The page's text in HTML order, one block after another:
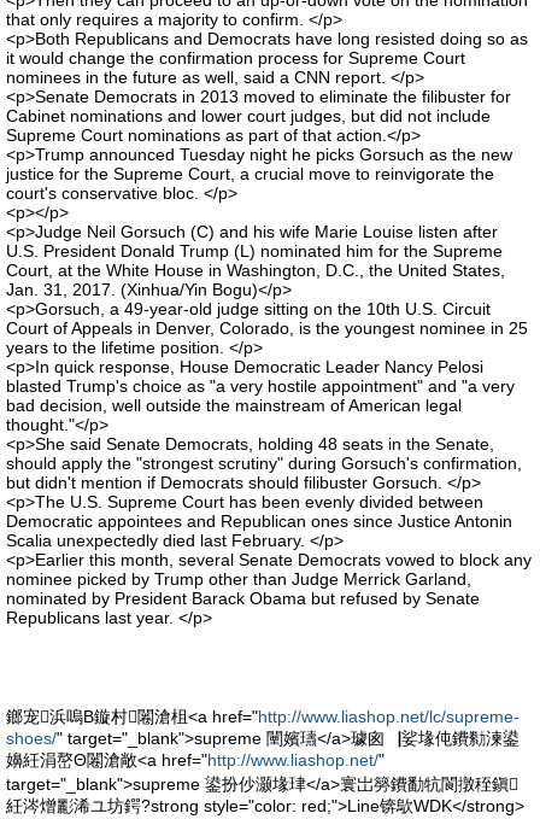
that only requires a majority to confirm. </p>
<p>Both Republicans and Democrats have long resisted doing so as
it would change the confirmation process for Supreme Court
nominees in the future as well, said a CNN report. </p>
<p>Senate Democrats in 2013 moved to eliminate the filibuster for
Cabinet nominations and lower court judges, but did not include
Supreme Court nominations as part of that action.</p>
<p>Trump announced Tuesday night he picks Gorsuch as the new
justice for the Supreme Court, a crucial move to reinvigorate the
court's conservative bloc. </p>
<p></p>
<p>Judge Neil Gorsuch (C) and his wife Marie Louise listen after
U.S. President Donald Trump (L) nominated him for the Supreme
Court, at the White House in Washington, D.C., the United States,
Jan. 31, 2017. (Xinhua/Yin Bogu)</p>
<p>Gorsuch, a 49-year-old judge sitting on the 10th U.S. Circuit
Court of Appeals in Denver, Colorado, is the youngest nominee in 25
years to the lifetime position. </p>
<p>In quick response, House Democratic Leader Nancy Pelosi
blasted Trump's choice as "a very hostile appointment" and "a very
bad decision, well outside the mainstream of American legal
thought."</p>
<p>She said Senate Democrats, holding 48 seats in the Senate,
should apply the "strongest scrutiny" during Gorsuch's confirmation,
but didn't mention if Democrats should filibuster Gorsuch. </p>
<p>The U.S. Supreme Court has been evenly divided between
Democratic appointees and Republican ones since Justice Antonin
Scalia unexpectedly died last February. </p>
<p>Earlier this month, several Senate Democrats vowed to block any
nominee picked by Trump other than Judge Merrick Garland,
nominated by President Barack Obama but refused by Senate
Republicans last year. </p>
鎯宠浜嗚В鏇村闂滄柤<a href="http://www.liashop.net/lc/supreme-
shoes/" target="_blank">supreme 闉嬪瓙</a>璩囪▕娑堟伅鐨勬湅鍙
嬶紝涓嶅Θ闂滄敞<a href="http://www.liashop.net/"
target="_blank">supreme 鍙扮仯灏堟珒</a>寰岀簩鐨勫牨閬撴秷鎭
紝涔熷彲浠ユ坊鍔?strong style="color: red;">Line锛歍WDK</strong>